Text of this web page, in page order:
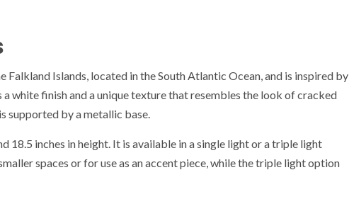
Falkland Islands, located in the South Atlantic Ocean, and is inspired by
a white finish and a unique texture that resembles the look of cracked
supported by a metallic base.
18.5 inches in height. It is available in a single light or a triple light
spaces or for use as an accent piece, while the triple light option